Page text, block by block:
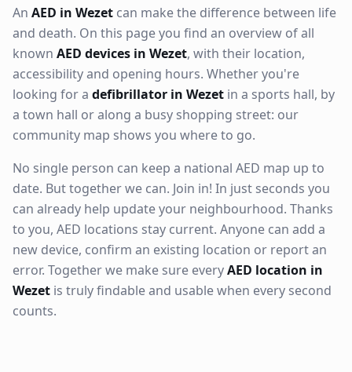
An AED in Wezet can make the difference between life
and death. On this page you find an overview of all
known AED devices in Wezet, with their location,
accessibility and opening hours. Whether you're
looking for a defibrillator in Wezet in a sports hall, by
a town hall or along a busy shopping street: our
community map shows you where to go.
No single person can keep a national AED map up to
date. But together we can. Join in! In just seconds you
can already help update your neighbourhood. Thanks
to you, AED locations stay current. Anyone can add a
new device, confirm an existing location or report an
error. Together we make sure everyAED location in
Wezet is truly findable and usable when every second
counts.